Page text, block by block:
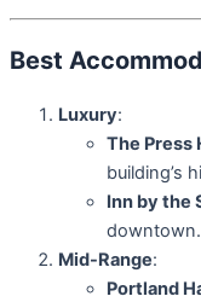
Best
Luxury:
The Press
building’s
Inn by the
downtown.
Mid-Range:
Portland